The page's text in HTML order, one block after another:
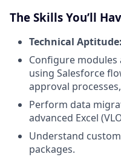
The Skills You’ll
Technical Aptitude:
Configure
using Salesforce
approval
Perform data
advanced Excel
Understand
packages.